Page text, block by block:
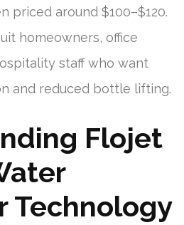
priced around $100–$120.
homeowners, office
staff who want
and reduced bottle lifting.
Flojet
Technology